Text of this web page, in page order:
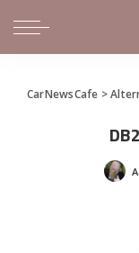
CarNewsCafe >